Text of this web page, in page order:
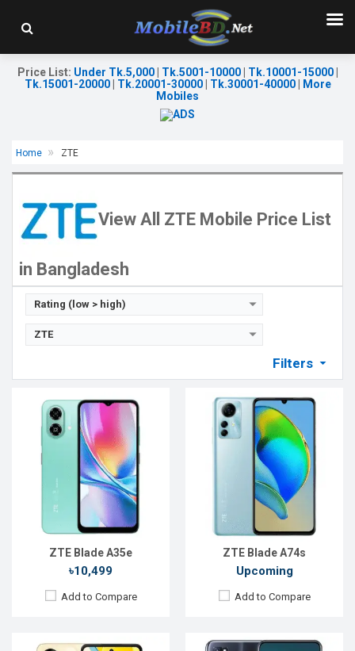
Price List: Under Tk.5,000| Tk.5001-10000| Tk.10001-15000|
Tk.15001-20000| Tk.20001-30000| Tk.30001-40000|
More
Mobiles
Home ZTE
View All ZTE Mobile Price List
in Bangladesh
Rating (low > high)
ZTE
Filters
ZTE Blade A35e
৳10,499
Add to Compare
Released:15 Jul 2025
Display:6.52'' 576 x 1280p
Rear Camera:8 MP
Front Camera:5 MP
ROM:64GB
Battery:Li-Po 5000 mAh
View Details →
ZTE Blade A74s
Upcoming
Add to Compare
Released:Not announced
Rear Camera:
50+5+2 MP
Battery:Li-Ion 5000 mAh
View Details →
Released:
Exp. 20 Jun 2024
Android 13
Display:
6.6'' 720 x 1612p
Rear Camera: 50+2 MP
Front Camera:8 MP
256GB
Battery:
Li-Po 5000 mAh
View Details →
Released:10 September 2020
Android 10
6.92" 1080x2460 pixels
64+8+2+2MP
Front Camera:32MP
128GB
Battery:
4220mAh Li-Ion
View Details →